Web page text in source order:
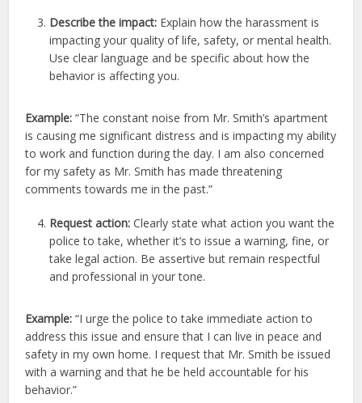
Describe the impact: Explain how the harassment is
impacting your quality of life, safety, or mental health.
Use clear language and be specific about how the
behavior is affecting you.
Example: “The constant noise from Mr. Smith’s apartment
is causing me significant distress and is impacting my ability
to work and function during the day. I am also concerned
for my safety as Mr. Smith has made threatening
comments towards me in the past.”
Request action:Clearly state what action you want the
police to take, whether it’s to issue a warning, fine, or
take legal action. Be assertive but remain respectful
and professional in your tone.
Example:“I urge the police to take immediate action to
address this issue and ensure that I can live in peace and
safety in my own home. I request that Mr. Smith be issued
with a warning and that he be held accountable for his
behavior.”